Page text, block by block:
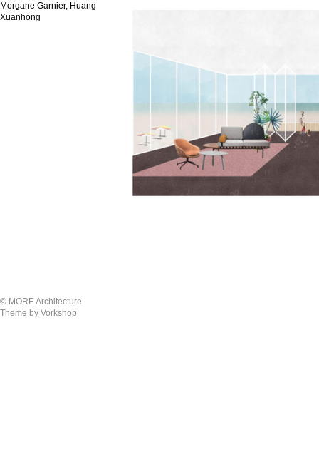
Morgane Garnier, Huang
Xuanhong
© MORE Architecture
Theme by Vorkshop